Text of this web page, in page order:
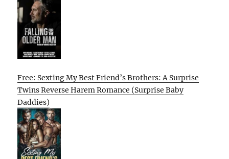
Free: Sexting My Best Friend’s Brothers: A Surprise
Twins Reverse Harem Romance (Surprise Baby
Daddies)